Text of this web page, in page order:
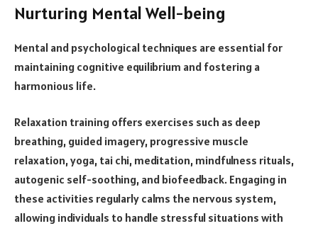
Nurturing Mental Well-being
Mental and psychological techniques are essential for
maintaining cognitive equilibrium and fostering a
harmonious life.
Relaxation training offers exercises such as deep
breathing, guided imagery, progressive muscle
relaxation, yoga, tai chi, meditation, mindfulness rituals,
autogenic self-soothing, and biofeedback. Engaging in
these activities regularly calms the nervous system,
allowing individuals to handle stressful situations with